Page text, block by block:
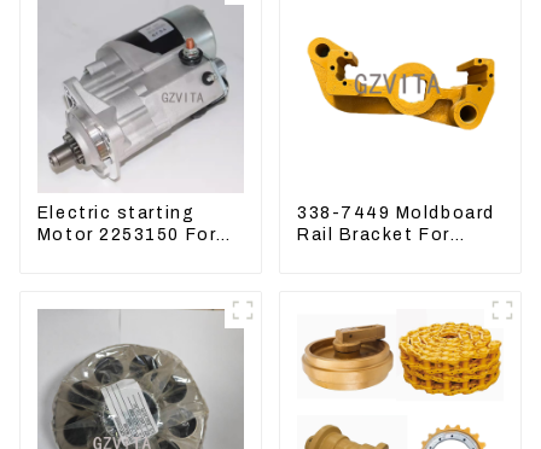
Electric starting
Motor 2253150 For
338-7449 Moldboard
Rail Bracket For